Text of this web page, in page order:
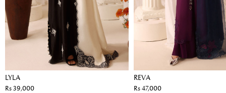
LYLA
Rs 39,000
REVA
Rs 47,000